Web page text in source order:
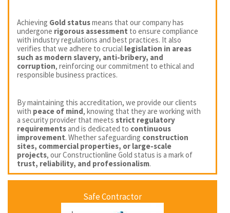
Achieving Gold statusmeans that our company has
undergone rigorous assessment to ensure compliance
with industry regulations and best practices. It also
verifies that we adhere to crucial legislation in areas
such as modern slavery, anti-bribery, and
corruption, reinforcing our commitment to ethical and
responsible business practices.
By maintaining this accreditation, we provide our clients
with peace of mind, knowing that they are working with
a security provider that meets strict regulatory
requirementsand is dedicated to continuous
improvement. Whether safeguarding construction
sites, commercial properties, or large-scale
projects, our Constructionline Gold status is a mark of
trust, reliability, and professionalism.
Safe Contractor